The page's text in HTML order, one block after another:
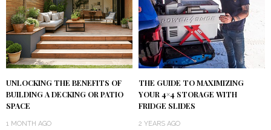
UNLOCKING THE BENEFITS OF
BUILDING A DECKING OR PATIO
SPACE
1 MONTH AGO
THE GUIDE TO MAXIMIZING
YOUR 4×4 STORAGE WITH
FRIDGE SLIDES
2 YEARS AGO